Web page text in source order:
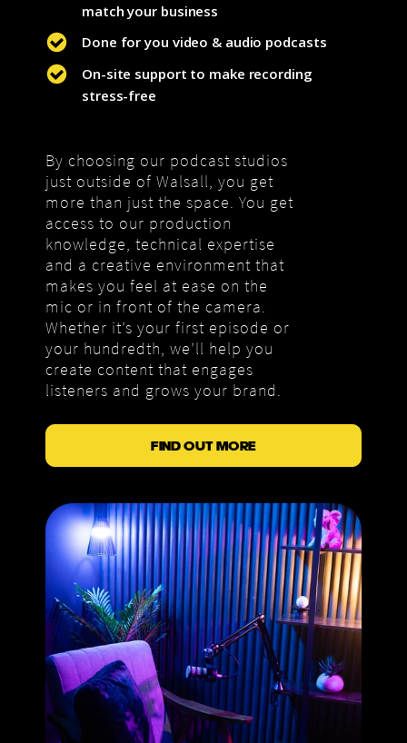
match your business
Done for you video & audio podcasts
On-site support to make recording
stress-free
By choosing our podcast studios
just outside of Walsall, you get
more than just the space. You get
access to our production
knowledge, technical expertise
and a creative environment that
makes you feel at ease on the
mic or in front of the camera.
Whether it’s your first episode or
your hundredth, we’ll help you
create content that engages
listeners and grows your brand.
FIND OUT MORE